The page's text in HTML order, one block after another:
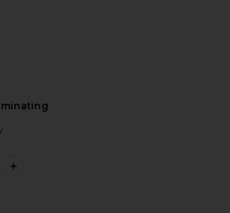
PLUS ICON TO SEE MORE OPTIONS